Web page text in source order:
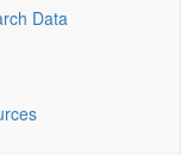
Data